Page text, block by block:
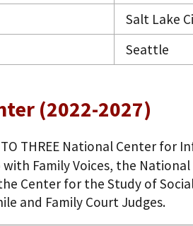
Salt Lake
Seattle
(2022-2027)
THREE National Center
Family Voices, the
Center for the Study of
and Family Court Judges.